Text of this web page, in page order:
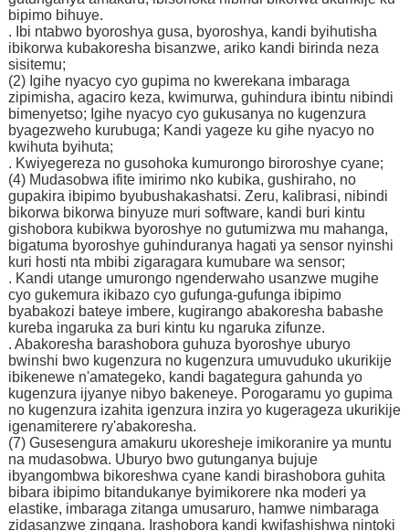
bipimo bihuye.
. Ibi ntabwo byoroshya gusa, byoroshya, kandi byihutisha
ibikorwa kubakoresha bisanzwe, ariko kandi birinda neza
sisitemu;
(2) Igihe nyacyo cyo gupima no kwerekana imbaraga
zipimisha, agaciro keza, kwimurwa, guhindura ibintu nibindi
bimenyetso; Igihe nyacyo cyo gukusanya no kugenzura
byagezweho kurubuga; Kandi yageze ku gihe nyacyo no
kwihuta byihuta;
. Kwiyegereza no gusohoka kumurongo biroroshye cyane;
(4) Mudasobwa ifite imirimo nko kubika, gushiraho, no
gupakira ibipimo byubushakashatsi. Zeru, kalibrasi, nibindi
bikorwa bikorwa binyuze muri software, kandi buri kintu
gishobora kubikwa byoroshye no gutumizwa mu mahanga,
bigatuma byoroshye guhinduranya hagati ya sensor nyinshi
kuri hosti nta mbibi zigaragara kumubare wa sensor;
. Kandi utange umurongo ngenderwaho usanzwe mugihe
cyo gukemura ikibazo cyo gufunga-gufunga ibipimo
byabakozi bateye imbere, kugirango abakoresha babashe
kureba ingaruka za buri kintu ku ngaruka zifunze.
. Abakoresha barashobora guhuza byoroshye uburyo
bwinshi bwo kugenzura no kugenzura umuvuduko ukurikije
ibikenewe n'amategeko, kandi bagategura gahunda yo
kugenzura ijyanye nibyo bakeneye. Porogaramu yo gupima
no kugenzura izahita igenzura inzira yo kugerageza ukurikije
igenamiterere ry'abakoresha.
(7) Gusesengura amakuru ukoresheje imikoranire ya muntu
na mudasobwa. Uburyo bwo gutunganya bujuje
ibyangombwa bikoreshwa cyane kandi birashobora guhita
bibara ibipimo bitandukanye byimikorere nka moderi ya
elastike, imbaraga zitanga umusaruro, hamwe nimbaraga
zidasanzwe zingana. Irashobora kandi kwifashishwa nintoki